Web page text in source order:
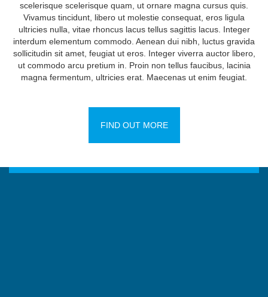
scelerisque scelerisque quam, ut ornare magna cursus quis.
Vivamus tincidunt, libero ut molestie consequat, eros ligula
ultricies nulla, vitae rhoncus lacus tellus sagittis lacus. Integer
interdum elementum commodo. Aenean dui nibh, luctus gravida
sollicitudin sit amet, feugiat ut eros. Integer viverra auctor libero,
ut commodo arcu pretium in. Proin non tellus faucibus, lacinia
magna fermentum, ultricies erat. Maecenas ut enim feugiat.
FIND OUT MORE